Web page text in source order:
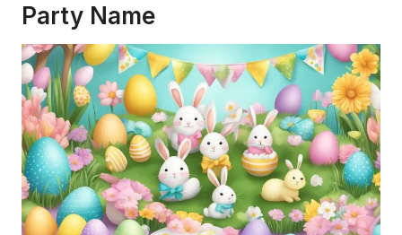
Party Name